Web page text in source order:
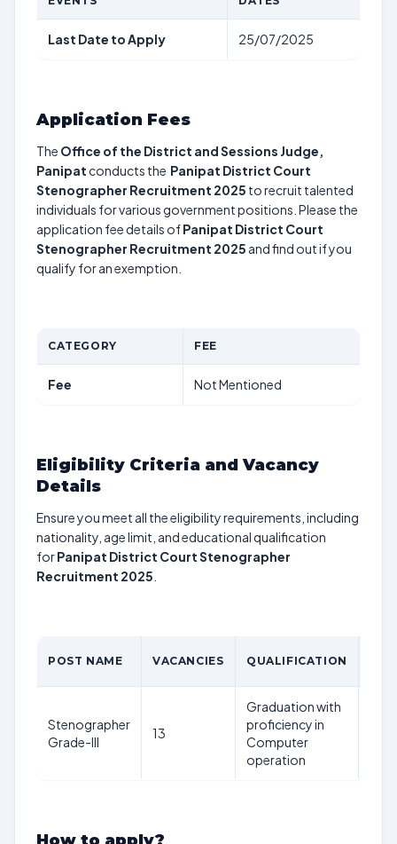
Last Date to Apply 25/07/2025
Application Fees
The Office of the District and Sessions Judge,
Panipat conducts the Panipat District Court
Stenographer Recruitment 2025 to recruit talented
individuals for various government positions. Please the
application fee details ofPanipat District Court
Stenographer Recruitment 2025 and find out if you
qualify for an exemption.
CATEGORY FEE
Fee Not Mentioned
Eligibility Criteria and Vacancy
Details
Ensure you meet all the eligibility requirements, including
nationality, age limit, and educational qualification
forPanipat District Court Stenographer
Recruitment 2025
POST NAME VACANCIES QUALIFICATION
Stenographer
Grade-III
13
Graduation with
proficiency in
Computer
operation